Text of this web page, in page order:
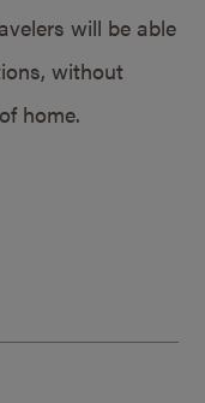
will be able
without
home.